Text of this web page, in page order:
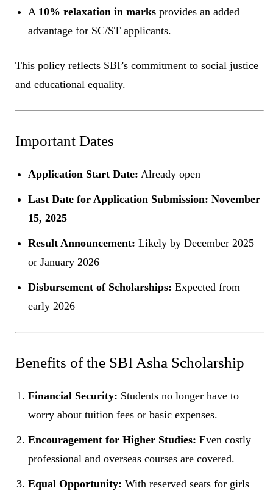
A 10% relaxation in marks provides an added
advantage for SC/ST applicants.
This policy reflects SBI’s commitment to social justice
and educational equality.
Important Dates
Application Start Date: Already open
Last Date for Application Submission: November
15, 2025
Result Announcement: Likely by December 2025
or January 2026
Disbursement of Scholarships: Expected from
early 2026
Benefits of the SBI Asha Scholarship
Financial Security: Students no longer have to
worry about tuition fees or basic expenses.
Encouragement for Higher Studies: Even costly
professional and overseas courses are covered.
Equal Opportunity: With reserved seats for girls